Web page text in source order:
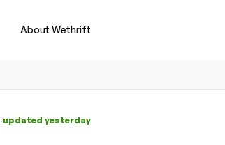
About Wethrift
·updated yesterday